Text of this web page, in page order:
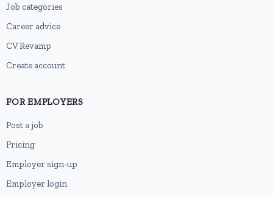
Job categories
Career advice
CV Revamp
Create account
FOR EMPLOYERS
Post a job
Pricing
Employer sign-up
Employer login